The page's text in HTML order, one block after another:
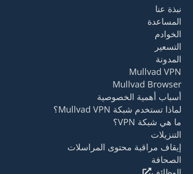
نبذة عنا
المساعدة
الخوادم
التسعير
المدونة
Mullvad VPN
Mullvad Browser
أسباب أهمية الخصوصية
لماذا تستخدم شبكة Mullvad VPN؟
ما هي شبكة VPN؟
التنزيلات
إيقاف مراقبة محتوى المراسلات
الصحافة